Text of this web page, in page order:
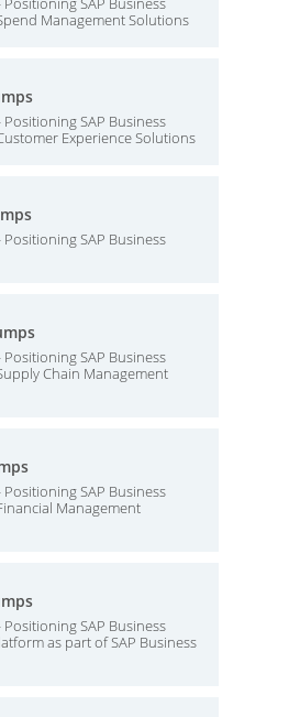
Management Solutions
Positioning SAP Business
Experience Solutions
Positioning SAP Business
Positioning SAP Business
Chain Management
Positioning SAP Business
Management
Positioning SAP Business
as part of SAP Business